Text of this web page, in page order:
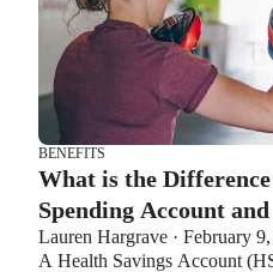
BENEFITS
What is the
Spending Account
Account?
Lauren Hargrave · February
A Health Savings Account